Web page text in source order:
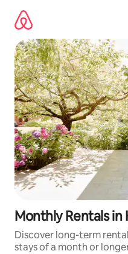
content
Monthly Rentals in
Discover long-term
stays of a month or